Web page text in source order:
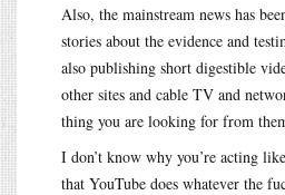
Also, the mainstream news has
stories about the evidence and
also publishing short digestible
other sites and cable TV and
thing you are looking for from
I don’t know why you’re acting
that YouTube does whatever the